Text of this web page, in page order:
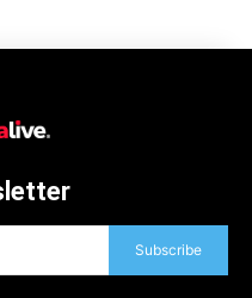
Subscribe